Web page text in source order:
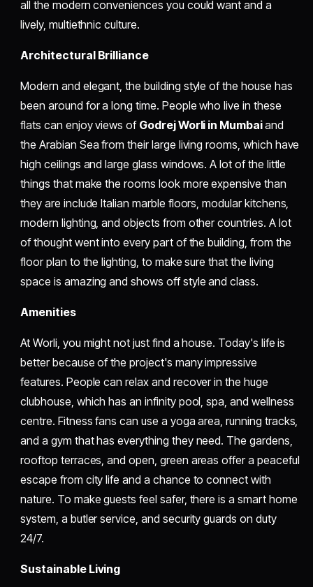
all the modern conveniences you could want and a
lively, multiethnic culture.
Architectural Brilliance
Modern and elegant, the building style of the house has
been around for a long time. People who live in these
flats can enjoy views of Godrej Worli in Mumbaiand
the Arabian Sea from their large living rooms, which have
high ceilings and large glass windows. A lot of the little
things that make the rooms look more expensive than
they are include Italian marble floors, modular kitchens,
modern lighting, and objects from other countries. A lot
of thought went into every part of the building, from the
floor plan to the lighting, to make sure that the living
space is amazing and shows off style and class.
Amenities
At Worli, you might not just find a house. Today's life is
better because of the project's many impressive
features. People can relax and recover in the huge
clubhouse, which has an infinity pool, spa, and wellness
centre. Fitness fans can use a yoga area, running tracks,
and a gym that has everything they need. The gardens,
rooftop terraces, and open, green areas offer a peaceful
escape from city life and a chance to connect with
nature. To make guests feel safer, there is a smart home
system, a butler service, and security guards on duty
24/7.
Sustainable Living